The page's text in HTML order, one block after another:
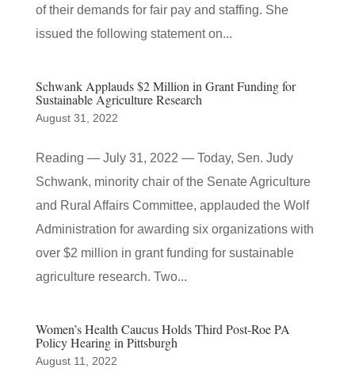
of their demands for fair pay and staffing. She
issued the following statement on...
Schwank Applauds $2 Million in Grant Funding for
Sustainable Agriculture Research
August 31, 2022
Reading — July 31, 2022 — Today, Sen. Judy
Schwank, minority chair of the Senate Agriculture
and Rural Affairs Committee, applauded the Wolf
Administration for awarding six organizations with
over $2 million in grant funding for sustainable
agriculture research. Two...
Women’s Health Caucus Holds Third Post-Roe PA
Policy Hearing in Pittsburgh
August 11, 2022